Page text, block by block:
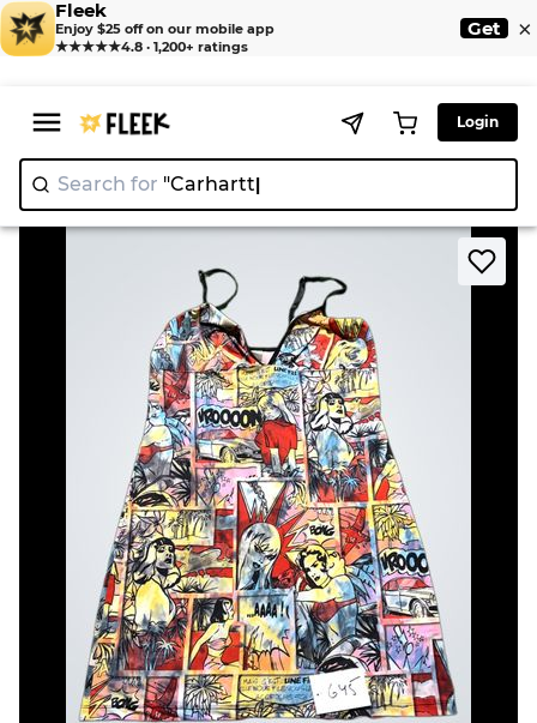
Fleek
Enjoy $25 off on our mobile app
★★★★★4.8 · 1,200+ ratings
Get ×
Login
Search for "Car
Home > Dress > Comic Print Slip Dress